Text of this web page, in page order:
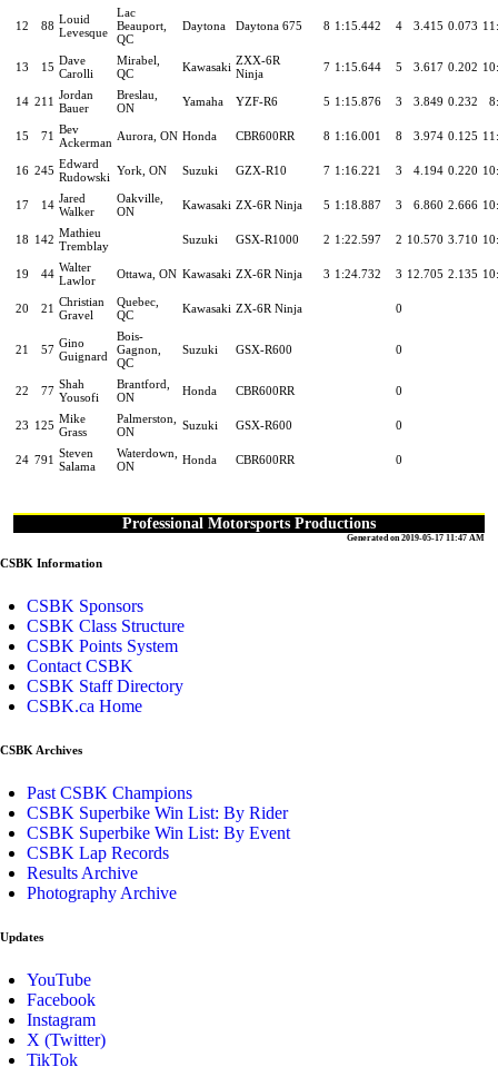
12 88 Louid
Levesque
Lac
Beauport,
QC
Daytona Daytona 675 8 1:15.442 4 3.415 0.073
13 15 Dave
Carolli
Mirabel,
QC
Kawasaki ZXX-6R
Ninja
7 1:15.644 5 3.617 0.202
14 211 Jordan
Bauer
Breslau,
ON
Yamaha YZF-R6 5 1:15.876 3 3.849 0.232
15 71 Bev
Ackerman Aurora, ON Honda CBR600RR 8 1:16.001 8 3.974 0.125
16 245 Edward
Rudowski York, ON Suzuki GZX-R10 7 1:16.221 3 4.194 0.220
17 14 Jared
Walker
Oakville,
ON
Kawasaki ZX-6R Ninja 5 1:18.887 3 6.860 2.666
18 142 Mathieu
Tremblay
Suzuki GSX-R1000 2 1:22.597 2 10.570 3.710
19 44 Walter
Lawlor
Ottawa, ON Kawasaki ZX-6R Ninja 3 1:24.732 3 12.705 2.135
20 21 Christian
Gravel
Quebec,
QC
Kawasaki ZX-6R Ninja 0
21 57 Gino
Guignard
Bois-
Gagnon,
QC
Suzuki GSX-R600 0
22 77 Shah
Yousofi
Brantford,
ON
Honda CBR600RR 0
23 125 Mike
Grass
Palmerston,
ON
Suzuki GSX-R600 0
24 791 Steven
Salama
Waterdown,
ON
Honda CBR600RR 0
Professional Motorsports Productions
Generated on 2019-05-17 11:47 AM
CSBK Information
CSBK Sponsors
CSBK Class Structure
CSBK Points System
Contact CSBK
CSBK Staff Directory
CSBK.ca Home
CSBK Archives
Past CSBK Champions
CSBK Superbike Win List: By Rider
CSBK Superbike Win List: By Event
CSBK Lap Records
Results Archive
Photography Archive
Updates
YouTube
Facebook
Instagram
X (Twitter)
TikTok